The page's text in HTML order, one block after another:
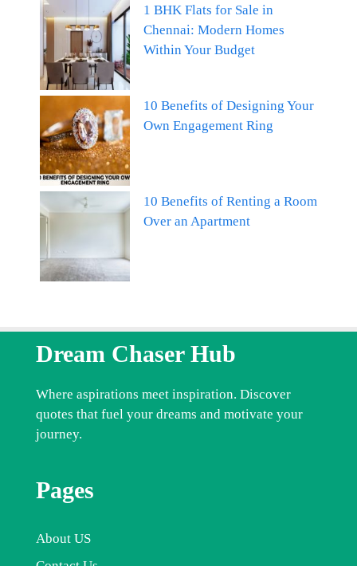
1 BHK Flats for Sale in
Chennai: Modern Homes
Within Your Budget
10 Benefits of Designing Your
Own Engagement Ring
10 Benefits of Renting a Room
Over an Apartment
Dream Chaser Hub
Where aspirations meet inspiration. Discover
quotes that fuel your dreams and motivate your
journey.
Pages
About US